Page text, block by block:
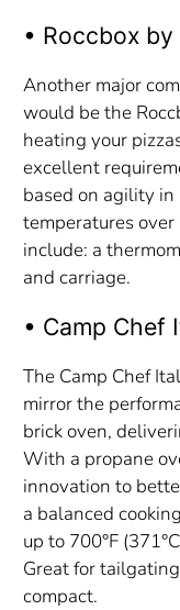
• Roccbox by
Another major
would be the
heating your
excellent
based on agility
temperatures over
include: a
and carriage.
• Camp Chef
The Camp Chef
mirror the
brick oven,
With a propane
innovation to
a balanced
up to 700°F
Great for
compact.